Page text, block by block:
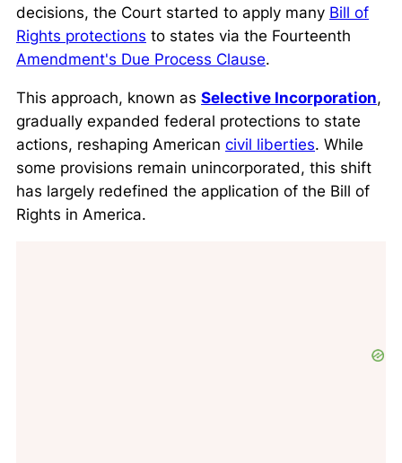
decisions, the Court started to apply many Bill of
Rights protections to states via the Fourteenth
Amendment's Due Process Clause.
This approach, known as Selective Incorporation,
gradually expanded federal protections to state
actions, reshaping American civil liberties. While
some provisions remain unincorporated, this shift
has largely redefined the application of the Bill of
Rights in America.